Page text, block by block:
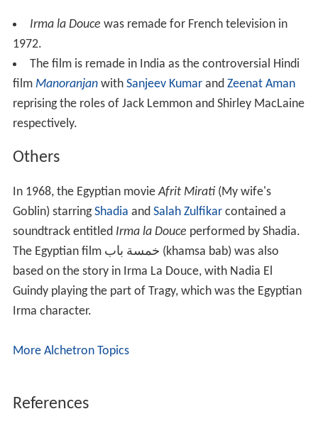
Irma la Douce was remade for French television in
1972.
The film is remade in India as the controversial Hindi
film Manoranjanwith Sanjeev Kumarand Zeenat Aman
reprising the roles of Jack Lemmon and Shirley MacLaine
respectively.
Others
In 1968, the Egyptian movieAfrit Mirati(My wife's
Goblin) starringShadia and Salah Zulfikarcontained a
soundtrack entitled Irma la Douce performed by Shadia.
The Egyptian film خمسة باب (khamsa bab) was also
based on the story in Irma La Douce, with Nadia El
Guindy playing the part of Tragy, which was the Egyptian
Irma character.
More Alchetron Topics
References